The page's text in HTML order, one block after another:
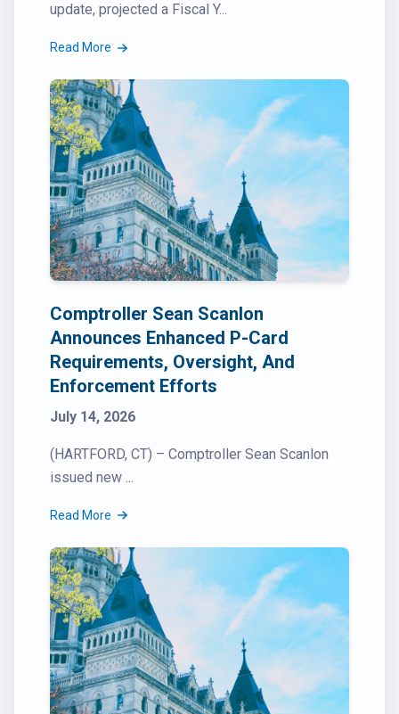
update, projected a Fiscal Y...
Read More
Comptroller Sean Scanlon
Announces Enhanced P-Card
Requirements, Oversight, And
Enforcement Efforts
July 14, 2026
(HARTFORD, CT) – Comptroller Sean Scanlon
issued new ...
Read More